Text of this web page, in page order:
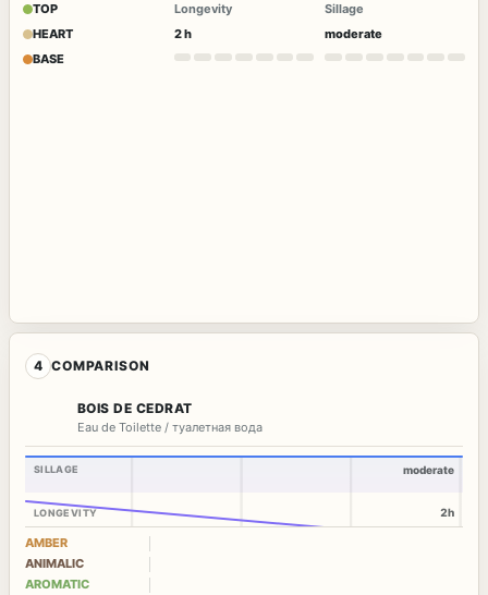
TOP
HEART
BASE
Longevity
2 h
Sillage
moderate
4 COMPARISON
BOIS DE CEDRAT
Eau de Toilette / туалетная вода
SILLAGE
LONGEVITY
moderate
2h
AMBER
ANIMALIC
AROMATIC